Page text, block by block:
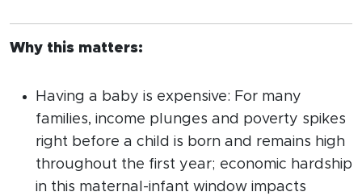
Why this matters:
Having a baby is expensive: For many
families, income plunges and poverty spikes
right before a child is born and remains high
throughout the first year; economic hardship
in this maternal-infant window impacts